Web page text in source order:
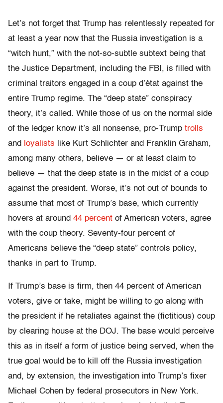
Let’s not forget that Trump has relentlessly repeated for
at least a year now that the Russia investigation is a
“witch hunt,” with the not-so-subtle subtext being that
the Justice Department, including the FBI, is filled with
criminal traitors engaged in a coup d’état against the
entire Trump regime. The “deep state” conspiracy
theory, it’s called. While those of us on the normal side
of the ledger know it’s all nonsense, pro-Trump trolls
and
loyalists like Kurt Schlichter and Franklin Graham,
among many others, believe — or at least claim to
believe — that the deep state is in the midst of a coup
against the president. Worse, it’s not out of bounds to
assume that most of Trump’s base, which currently
hovers at around 44 percent of American voters, agree
with the coup theory. Seventy-four percent of
Americans believe the “deep state” controls policy,
thanks in part to Trump.
If Trump’s base is firm, then 44 percent of American
voters, give or take, might be willing to go along with
the president if he retaliates against the (fictitious) coup
by clearing house at the DOJ. The base would perceive
this as in itself a form of justice being served, when the
true goal would be to kill off the Russia investigation
and, by extension, the investigation into Trump’s fixer
Michael Cohen by federal prosecutors in New York.